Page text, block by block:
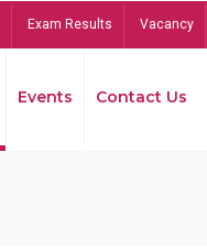
Exam Results Vacancy
Events Contact Us